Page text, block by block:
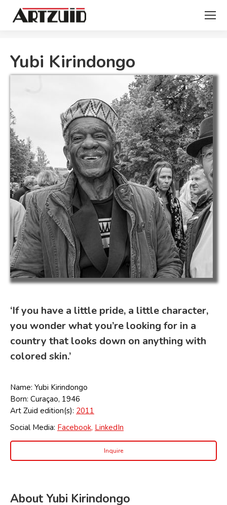
Yubi Kirindongo
‘If you have a little pride, a little character,
you wonder what you’re looking for in a
country that looks down on anything with
colored skin.’
Name: Yubi Kirindongo
Born: Curaçao, 1946
Art Zuid edition(s): 2011
Social Media: Facebook, LinkedIn
Inquire
About Yubi Kirindongo